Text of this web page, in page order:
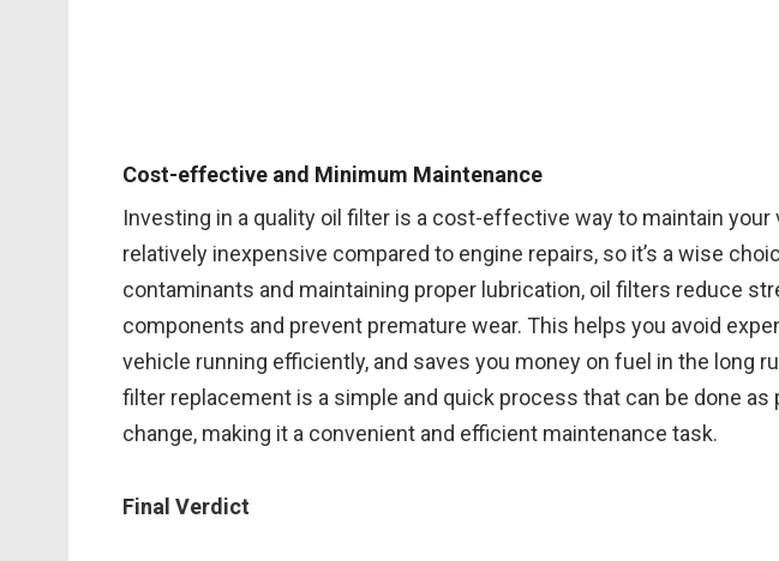
Cost-effective and Minimum Maintenance
Investing in a quality oil filter is a cost-effective way to maintain your
relatively inexpensive compared to engine repairs, so it’s a wise
contaminants and maintaining proper lubrication, oil filters reduce
components and prevent premature wear. This helps you avoid
vehicle running efficiently, and saves you money on fuel in the long
filter replacement is a simple and quick process that can be done as
change, making it a convenient and efficient maintenance task.
Final Verdict